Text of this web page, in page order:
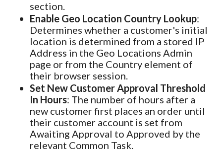
section.
Enable Geo Location Country Lookup:
Determines whether a customer's initial
location is determined from a stored IP
Address in the Geo Locations Admin
page or from the Country element of
their browser session.
Set New Customer Approval Threshold
In Hours: The number of hours after a
new customer first places an order until
their customer account is set from
Awaiting Approval to Approved by the
relevant Common Task.